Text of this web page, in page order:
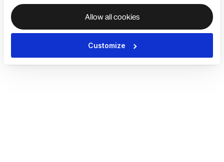
Allow all cookies
Customize